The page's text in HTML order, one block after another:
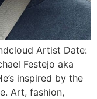
Artist Date:
Festejo aka
inspired by the
Art, fashion,